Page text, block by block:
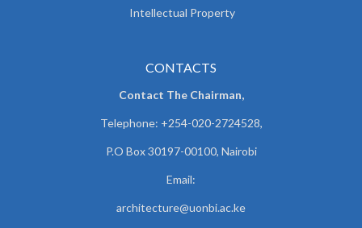
Intellectual Property
CONTACTS
Contact The Chairman,
Telephone: +254-020-2724528,
P.O Box 30197-00100, Nairobi
Email:
architecture@uonbi.ac.ke